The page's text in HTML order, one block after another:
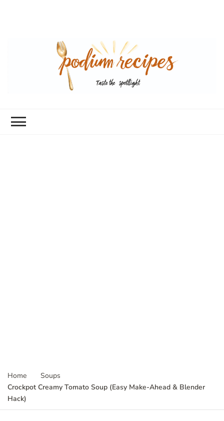
Home
Soups
Crockpot Creamy Tomato Soup (Easy Make-Ahead & Blender
Hack)